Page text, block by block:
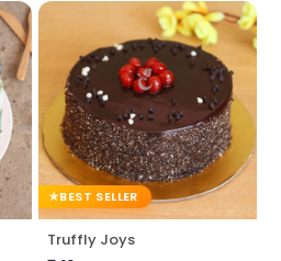
BEST SELLER
Truffly Joys